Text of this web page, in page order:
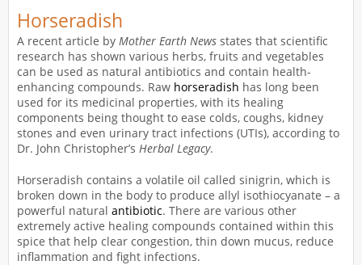
Horseradish
A recent article by Mother Earth News states that scientific
research has shown various herbs, fruits and vegetables
can be used as natural antibiotics and contain health-
enhancing compounds. Raw horseradish has long been
used for its medicinal properties, with its healing
components being thought to ease colds, coughs, kidney
stones and even urinary tract infections (UTIs), according to
Dr. John Christopher’s Herbal Legacy.
Horseradish contains a volatile oil called sinigrin, which is
broken down in the body to produce allyl isothiocyanate – a
powerful natural antibiotic. There are various other
extremely active healing compounds contained within this
spice that help clear congestion, thin down mucus, reduce
inflammation and fight infections.